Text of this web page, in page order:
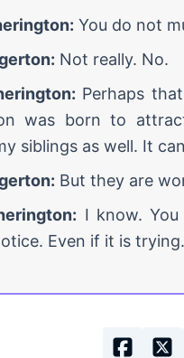
You do not
Not really. No.
Perhaps
was born to
siblings as well. It
But they are
I know.
Even if it is